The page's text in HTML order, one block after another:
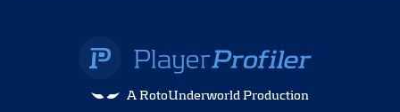
A RotoUnderworld Production